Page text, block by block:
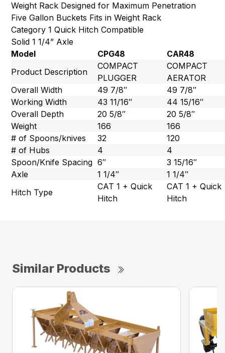
Weight Rack Designed for Maximum Penetration
Five Gallon Buckets Fits in Weight Rack
Category 1 Quick Hitch Compatible
Solid 1 1/4” Axle
Model
CPG48
CAR48
Product Description
COMPACT
PLUGGER
COMPACT
AERATOR
Overall Width
49 7/8″
49 7/8″
Working Width
43 11/16″
44 15/16″
Overall Depth
20 5/8″
20 5/8″
Weight
166
166
# of Spoons/knives
32
120
# of Hubs
4
4
Spoon/Knife Spacing 6″
3 15/16″
Axle
1 1/4″
1 1/4″
Hitch Type
CAT 1 + Quick
Hitch
CAT 1 + Quick
Hitch
Similar Products